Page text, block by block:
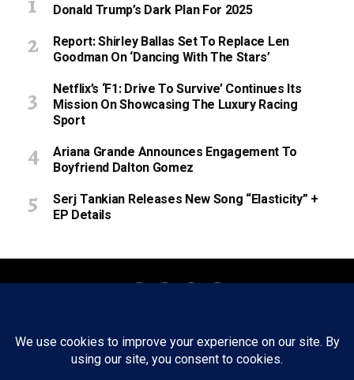
Donald Trump’s Dark Plan For 2025
Report: Shirley Ballas Set To Replace Len
Goodman On ‘Dancing With The Stars’
Netflix’s ‘F1: Drive To Survive’ Continues Its
Mission On Showcasing The Luxury Racing
Sport
Ariana Grande Announces Engagement To
Boyfriend Dalton Gomez
Serj Tankian Releases New Song “Elasticity” +
EP Details